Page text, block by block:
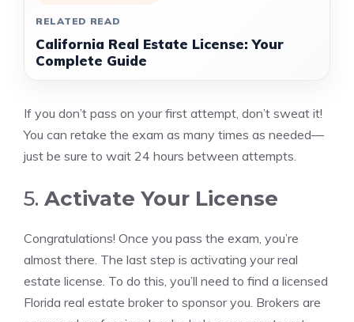
RELATED READ
California Real Estate License: Your
Complete Guide
If you don’t pass on your first attempt, don’t sweat it!
You can retake the exam as many times as needed—
just be sure to wait 24 hours between attempts.
5. Activate Your License
Congratulations! Once you pass the exam, you’re
almost there. The last step is activating your real
estate license. To do this, you’ll need to find a licensed
Florida real estate broker to sponsor you. Brokers are